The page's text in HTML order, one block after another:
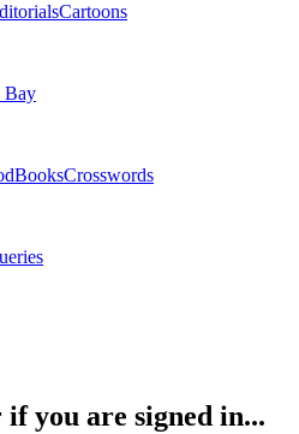
Cartoons
Bay
BooksCrosswords
you are signed in...